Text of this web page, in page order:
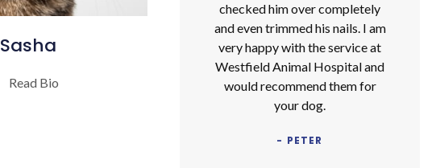
Sasha
Read Bio
checked him over completely
and even trimmed his nails. I am
very happy with the service at
Westfield Animal Hospital and
would recommend them for
your dog.
- PETER